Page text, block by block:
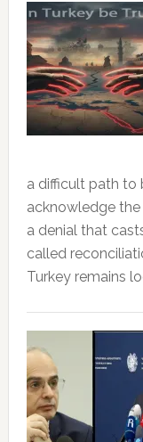
a difficult path to
acknowledge the
a denial that
called
Turkey remains